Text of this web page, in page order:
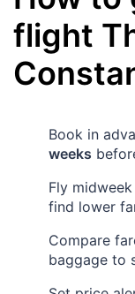
flight
Book in
weeks
Fly
find lower
Compare
baggage to